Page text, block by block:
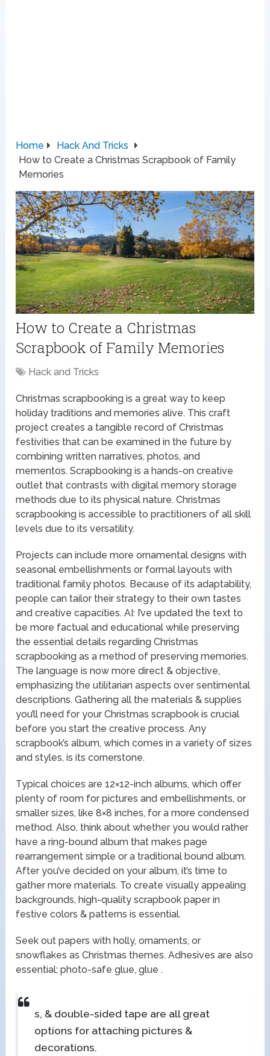
Home
Hack And Tricks
How to Create a Christmas Scrapbook of Family
Memories
How to Create a Christmas
Scrapbook of Family Memories
Hack and Tricks
Christmas scrapbooking is a great way to keep
holiday traditions and memories alive. This craft
project creates a tangible record of Christmas
festivities that can be examined in the future by
combining written narratives, photos, and
mementos. Scrapbooking is a hands-on creative
outlet that contrasts with digital memory storage
methods due to its physical nature. Christmas
scrapbooking is accessible to practitioners of all skill
levels due to its versatility.
Projects can include more ornamental designs with
seasonal embellishments or formal layouts with
traditional family photos. Because of its adaptability,
people can tailor their strategy to their own tastes
and creative capacities. AI: I’ve updated the text to
be more factual and educational while preserving
the essential details regarding Christmas
scrapbooking as a method of preserving memories.
The language is now more direct & objective,
emphasizing the utilitarian aspects over sentimental
descriptions. Gathering all the materials & supplies
you’ll need for your Christmas scrapbook is crucial
before you start the creative process. Any
scrapbook’s album, which comes in a variety of sizes
and styles, is its cornerstone.
Typical choices are 12×12-inch albums, which offer
plenty of room for pictures and embellishments, or
smaller sizes, like 8×8 inches, for a more condensed
method. Also, think about whether you would rather
have a ring-bound album that makes page
rearrangement simple or a traditional bound album.
After you’ve decided on your album, it’s time to
gather more materials. To create visually appealing
backgrounds, high-quality scrapbook paper in
festive colors & patterns is essential.
Seek out papers with holly, ornaments, or
snowflakes as Christmas themes. Adhesives are also
essential; photo-safe glue, glue .
s, & double-sided tape are all great
options for attaching pictures &
decorations.